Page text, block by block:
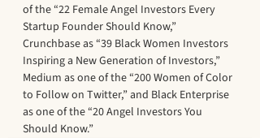
of the “22 Female Angel Investors Every
Startup Founder Should Know,”
Crunchbase as “39 Black Women Investors
Inspiring a New Generation of Investors,”
Medium as one of the “200 Women of Color
to Follow on Twitter,” and Black Enterprise
as one of the “20 Angel Investors You
Should Know.”